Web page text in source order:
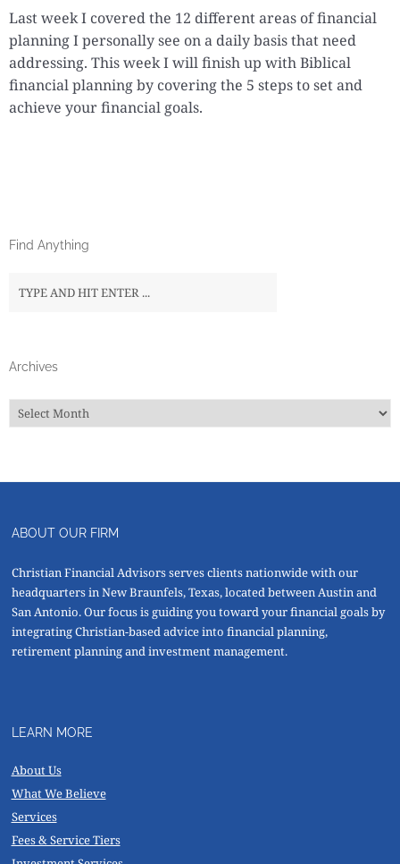
Last week I covered the 12 different areas of financial
planning I personally see on a daily basis that need
addressing. This week I will finish up with Biblical
financial planning by covering the 5 steps to set and
achieve your financial goals.
Find Anything
Archives
Archives
ABOUT OUR FIRM
Christian Financial Advisors serves clients nationwide with our
headquarters in New Braunfels, Texas, located between Austin and
San Antonio. Our focus is guiding you toward your financial goals by
integrating Christian-based advice into financial planning,
retirement planning and investment management.
LEARN MORE
About Us
What We Believe
Services
Fees & Service Tiers